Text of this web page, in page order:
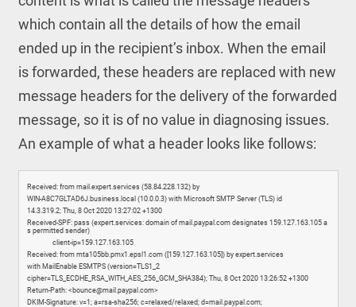
which contain all the details of how the email
ended up in the recipient’s inbox. When the email
is forwarded, these headers are replaced with new
message headers for the delivery of the forwarded
message, so it is of no value in diagnosing issues.
An example of what a header looks like follows:
Received: from mail.expert.services (58.84.228.132) by
WIN-A8C7GLTAD6J.business.local (10.0.0.3) with Microsoft SMTP Server (TLS) id
14.3.319.2; Thu, 8 Oct 2020 13:27:02 +1300
Received-SPF: pass (expert.services: domain of mail.paypal.com designates 159.127.163.105 a
s permitted sender)
client-ip=159.127.163.105
Received: from mta105bb.pmx1.epsl1.com ([159.127.163.105]) by expert.services
with MailEnable ESMTPS (version=TLS1_2
cipher=TLS_ECDHE_RSA_WITH_AES_256_GCM_SHA384); Thu, 8 Oct 2020 13:26:52 +1300
Return-Path: <bounce@mail.paypal.com>
DKIM-Signature: v=1; a=rsa-sha256; c=relaxed/relaxed; d=mail.paypal.com;